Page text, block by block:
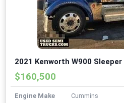
2021 Kenworth W900
$160,500
Engine Make
Cummins